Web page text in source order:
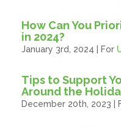
How Can You
in 2024?
January 3rd, 2024 | For
Tips to Support
Around the
December 20th, 2023 |